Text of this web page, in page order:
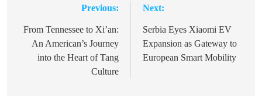
navigation
Previous:
From Tennessee to Xi’an:
An American’s Journey
into the Heart of Tang
Culture
Next:
Serbia Eyes Xiaomi EV
Expansion as Gateway to
European Smart Mobility